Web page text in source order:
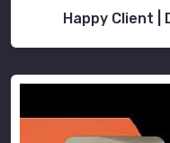
Happy Client |